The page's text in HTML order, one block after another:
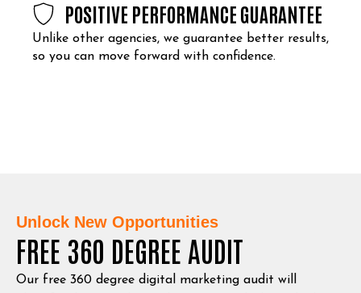
POSITIVE PERFORMANCE GUARANTEE
Unlike other agencies, we guarantee better results,
so you can move forward with confidence.
Unlock New Opportunities
FREE 360 DEGREE AUDIT
Our free 360 degree digital marketing audit will